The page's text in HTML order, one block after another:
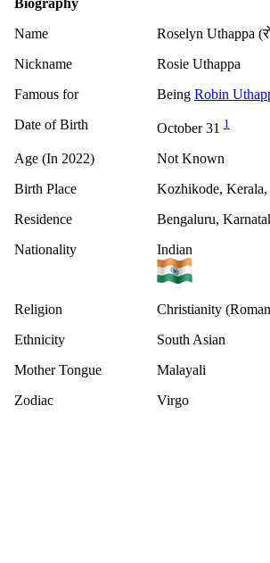
Name
Roselyn Uthappa
Nickname
Rosie Uthappa
Famous for
Being Robin
Date of Birth
October 31 1
Age (In 2022)
Not Known
Birth Place
Kozhikode, Kerala,
Residence
Bengaluru,
Nationality
Indian
Religion
Christianity
Ethnicity
South Asian
Mother Tongue
Malayali
Zodiac
Virgo